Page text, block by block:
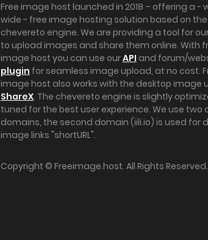
Free image host launched in 2018 – offering a -
wide - free image hosting solution based on the
chevereto engine. We are providing a tool for
to upload images and share them online. With
image host you can use ourAPI and forum/
plugin for seamless image upload, at no cost.
image host also works with the desktop image
ShareX. The chevereto engine is slightly
tuned for the best user experience. We use two
domains, the second domain (iili.io) is used for
image links "shortURL".
Copyright © Freeimage.host. All Rights Reserved.